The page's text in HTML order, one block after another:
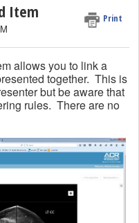
Item Print
allows you to link a
together. This is
but be aware that
rules. There are no